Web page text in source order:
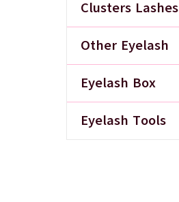
Clusters Lashes
Other Eyelash
Eyelash Box
Eyelash Tools